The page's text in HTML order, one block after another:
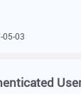
05-03